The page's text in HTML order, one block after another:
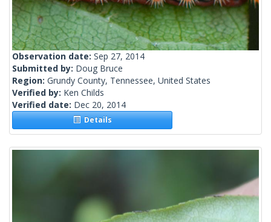
Observation date: Sep 27, 2014
Submitted by: Doug Bruce
Region: Grundy County, Tennessee, United States
Verified by: Ken Childs
Verified date: Dec 20, 2014
Details